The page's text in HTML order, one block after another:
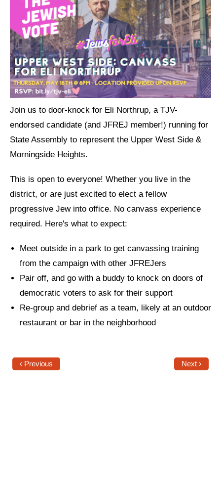
Israel-Palestine as a Local Issue
Dismantling Antisemitism
Preventing Hate Violence
People Power
Neighborhood Groups
Jews of Color Caucus
Mizrahi & Sephardi Caucus
Poor & Working Class Caucus
Art, Ritual & Culture
News
Get Involved
Sign up for updates
Come to an orientation
Become a member
Take action
Join us to door-knock for Eli Northrup, a TJV-
endorsed candidate (and JFREJ member!) running for
State Assembly to represent the Upper West Side &
Morningside Heights.
This is open to everyone! Whether you live in the
district, or are just excited to elect a fellow
progressive Jew into office. No canvass experience
required. Here's what to expect:
Meet outside in a park to get canvassing training
from the campaign with other JFREJers
Pair off, and go with a buddy to knock on doors of
democratic voters to ask for their support
Re-group and debrief as a team, likely at an outdoor
restaurant or bar in the neighborhood
‹ Previous Next ›